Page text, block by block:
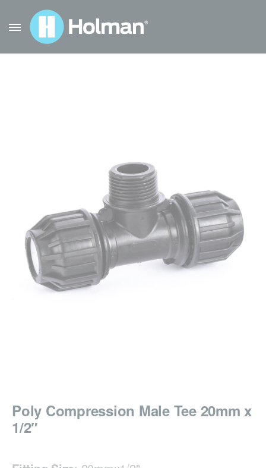
Poly Compression Male Tee 20mm x
1/2″